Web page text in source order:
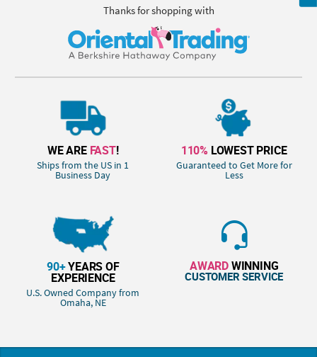
Thanks for shopping with
WE ARE FAST!
Ships from the US in 1
Business Day
110% LOWEST PRICE
Guaranteed to Get More for
Less
90+YEARS OF
EXPERIENCE
U.S. Owned Company from
Omaha, NE
AWARDWINNING
CUSTOMER SERVICE